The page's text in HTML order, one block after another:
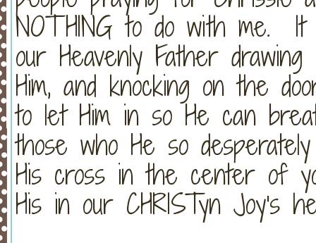
NOTHING to do with me. It
our Heavenly Father
Him, and knocking on the
to let Him in so He can
those who He so
His cross in the center of
His in our CHRISTyn Joy's